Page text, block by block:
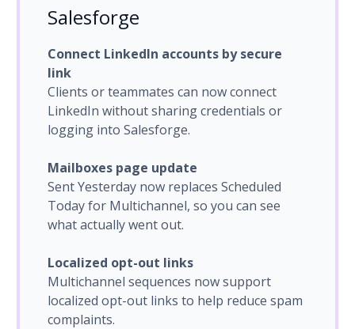
Salesforge
Connect LinkedIn accounts by secure
link
Clients or teammates can now connect
LinkedIn without sharing credentials or
logging into Salesforge.
Mailboxes page update
Sent Yesterday now replaces Scheduled
Today for Multichannel, so you can see
what actually went out.
Localized opt-out links
Multichannel sequences now support
localized opt-out links to help reduce spam
complaints.